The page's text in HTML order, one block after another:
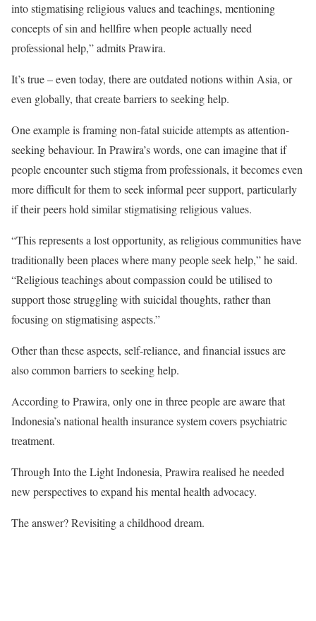
into stigmatising religious values and teachings, mentioning
concepts of sin and hellfire when people actually need
professional help,” admits Prawira.
It’s true – even today, there are outdated notions within Asia, or
even globally, that create barriers to seeking help.
One example is framing non-fatal suicide attempts as attention-
seeking behaviour. In Prawira’s words, one can imagine that if
people encounter such stigma from professionals, it becomes even
more difficult for them to seek informal peer support, particularly
if their peers hold similar stigmatising religious values.
“This represents a lost opportunity, as religious communities have
traditionally been places where many people seek help,” he said.
“Religious teachings about compassion could be utilised to
support those struggling with suicidal thoughts, rather than
focusing on stigmatising aspects.”
Other than these aspects, self-reliance, and financial issues are
also common barriers to seeking help.
According to Prawira, only one in three people are aware that
Indonesia’s national health insurance system covers psychiatric
treatment.
Through Into the Light Indonesia, Prawira realised he needed
new perspectives to expand his mental health advocacy.
The answer? Revisiting a childhood dream.